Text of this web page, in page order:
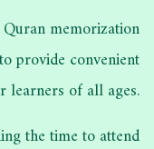
memorization
provide convenient
learners of all ages.
the time to attend